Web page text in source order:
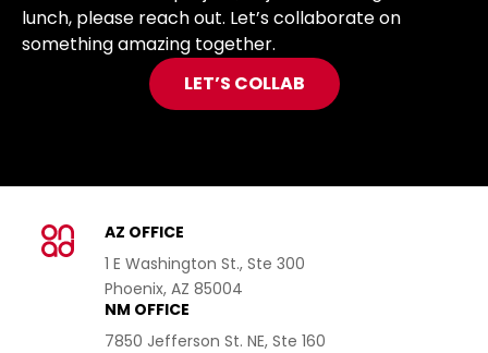
lunch, please reach out. Let’s collaborate on
something amazing together.
LET’S COLLAB
AZ OFFICE
1 E Washington St., Ste 300
Phoenix, AZ 85004
NM OFFICE
7850 Jefferson St. NE, Ste 160